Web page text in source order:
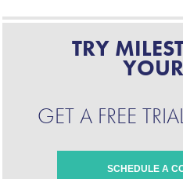
TRY
GET A FREE
SCHEDULE A